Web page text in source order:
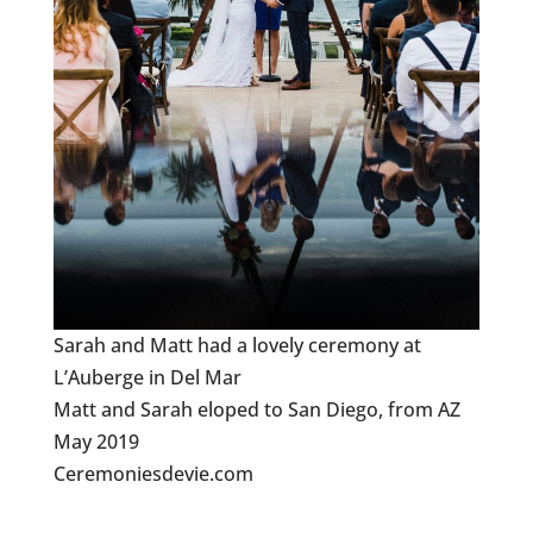
Sarah and Matt had a lovely ceremony at
L’Auberge in Del Mar
Matt and Sarah eloped to San Diego, from AZ
May 2019
Ceremoniesdevie.com